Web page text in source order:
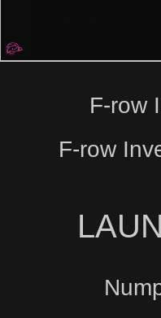
F-row
F-row